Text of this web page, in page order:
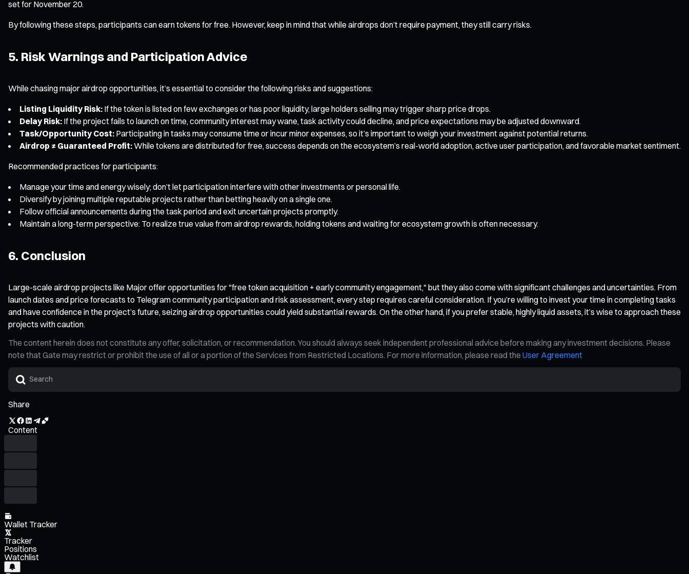
set for November 20.
By following these steps, participants can earn tokens for free. However, keep in mind that while airdrops don’t require payment, they still carry risks.
5. Risk Warnings and Participation Advice
While chasing major airdrop opportunities, it’s essential to consider the following risks and suggestions:
Listing Liquidity Risk: If the token is listed on few exchanges or has poor liquidity, large holders selling may trigger sharp price drops.
Delay Risk: If the project fails to launch on time, community interest may wane, task activity could decline, and price expectations may be adjusted downward.
Task/Opportunity Cost: Participating in tasks may consume time or incur minor expenses, so it’s important to weigh your investment against potential returns.
Airdrop ≠ Guaranteed Profit:While tokens are distributed for free, success depends on the ecosystem’s real-world adoption, active user participation, and favorable market sentiment.
Recommended practices for participants:
Manage your time and energy wisely; don’t let participation interfere with other investments or personal life.
Diversify by joining multiple reputable projects rather than betting heavily on a single one.
Follow official announcements during the task period and exit uncertain projects promptly.
Maintain a long-term perspective: To realize true value from airdrop rewards, holding tokens and waiting for ecosystem growth is often necessary.
6. Conclusion
Large-scale airdrop projects like Major offer opportunities for "free token acquisition + early community engagement," but they also come with significant challenges and uncertainties. From
launch dates and price forecasts to Telegram community participation and risk assessment, every step requires careful consideration. If you’re willing to invest your time in completing tasks
and have confidence in the project’s future, seizing airdrop opportunities could yield substantial rewards. On the other hand, if you prefer stable, highly liquid assets, it’s wise to approach these
projects with caution.
The content herein does not constitute any offer, solicitation, or recommendation. You should always seek independent professional advice before making any investment decisions. Please
note that Gate may restrict or prohibit the use of all or a portion of the Services from Restricted Locations. For more information, please read the User Agreement
Share
Content
Wallet Tracker
Tracker
Positions
Watchlist